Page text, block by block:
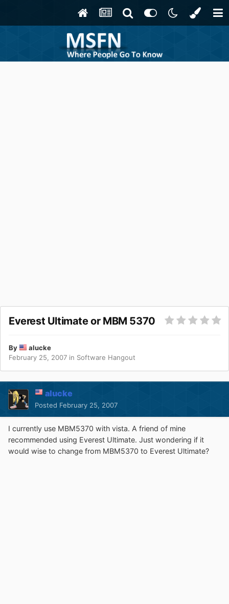
Everest Ultimate or MBM 5370
By
alucke
February 25, 2007 in Software Hangout
alucke
Posted February 25, 2007
I currently use MBM5370 with vista. A friend of mine
recommended using Everest Ultimate. Just wondering if it
would wise to change from MBM5370 to Everest Ultimate?